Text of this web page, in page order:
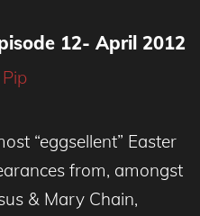
12- April 2012
“eggsellent” Easter
from, amongst
& Mary Chain,